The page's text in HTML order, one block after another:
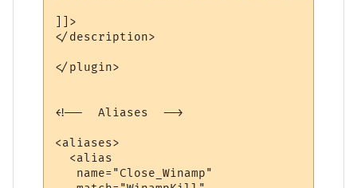
]]>
</description>
</plugin>
<!--  Aliases  -->
<aliases>
  <alias
   name="Close_Winamp"